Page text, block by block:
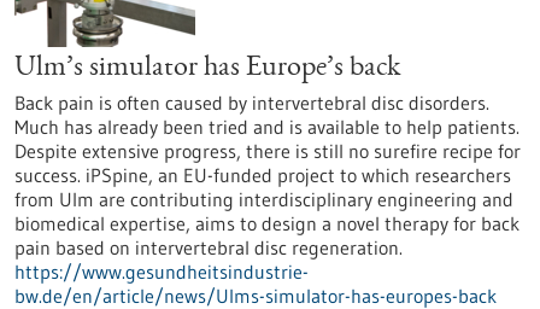
Ulm’s simulator has Europe’s back
Back pain is often caused by intervertebral disc disorders.
Much has already been tried and is available to help patients.
Despite extensive progress, there is still no surefire recipe for
success. iPSpine, an EU-funded project to which researchers
from Ulm are contributing interdisciplinary engineering and
biomedical expertise, aims to design a novel therapy for back
pain based on intervertebral disc regeneration.
https://www.gesundheitsindustrie-
bw.de/en/article/news/Ulms-simulator-has-europes-back